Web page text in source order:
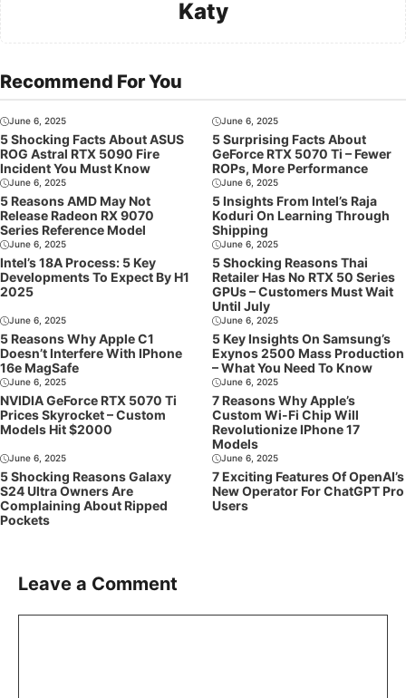
Katy
Recommend For You
June 6, 2025
5 Shocking Facts About ASUS
ROG Astral RTX 5090 Fire
Incident You Must Know
June 6, 2025
5 Surprising Facts About
GeForce RTX 5070 Ti – Fewer
ROPs, More Performance
June 6, 2025
5 Reasons AMD May Not
Release Radeon RX 9070
Series Reference Model
June 6, 2025
5 Insights From Intel’s Raja
Koduri On Learning Through
Shipping
June 6, 2025
Intel’s 18A Process: 5 Key
Developments To Expect By H1
2025
June 6, 2025
5 Shocking Reasons Thai
Retailer Has No RTX 50 Series
GPUs – Customers Must Wait
Until July
June 6, 2025
5 Reasons Why Apple C1
Doesn’t Interfere With IPhone
16e MagSafe
June 6, 2025
5 Key Insights On Samsung’s
Exynos 2500 Mass Production
– What You Need To Know
June 6, 2025
NVIDIA GeForce RTX 5070 Ti
Prices Skyrocket – Custom
Models Hit $2000
June 6, 2025
7 Reasons Why Apple’s
Custom Wi-Fi Chip Will
Revolutionize IPhone 17
Models
June 6, 2025
5 Shocking Reasons Galaxy
S24 Ultra Owners Are
Complaining About Ripped
Pockets
June 6, 2025
7 Exciting Features Of OpenAI’s
New Operator For ChatGPT Pro
Users
Leave a Comment